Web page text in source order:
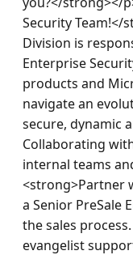
Security Team!</
Division is
Enterprise
products and
navigate an
secure, dynamic
Collaborating
internal teams
<strong>Partner
a Senior PreSale
the sales
evangelist